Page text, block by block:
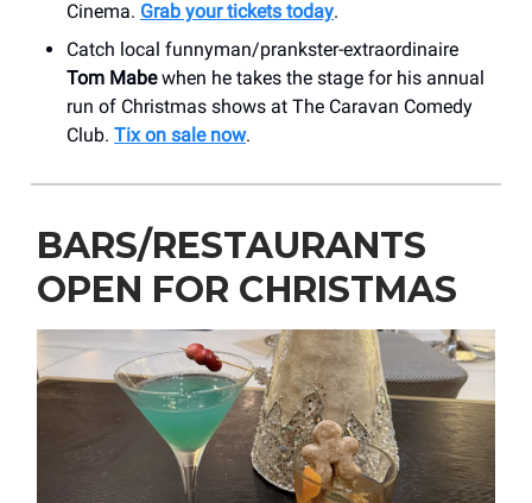
Cinema. Grab your tickets today.
Catch local funnyman/prankster-extraordinaire
Tom Mabewhen he takes the stage for his annual
run of Christmas shows at The Caravan Comedy
Club. Tix on sale now.
BARS/RESTAURANTS
OPEN FOR CHRISTMAS